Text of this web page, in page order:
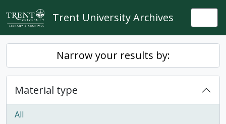
Skip to main content
Trent University Archives
Narrow your results by:
Material type
All